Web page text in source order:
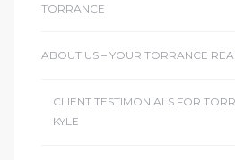
TORRANCE
ABOUT US – YOUR TORRANCE
CLIENT TESTIMONIALS FOR
KYLE